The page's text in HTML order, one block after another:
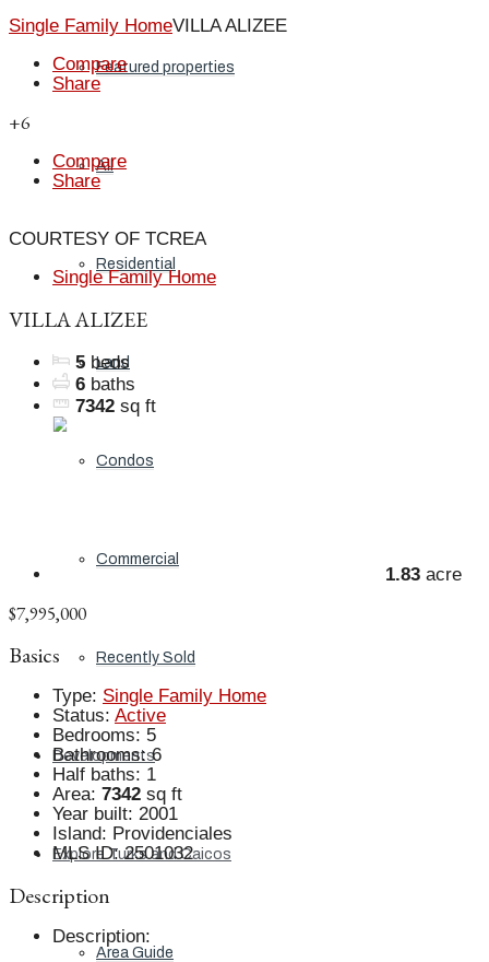
Featured properties
All
Residential
Land
Condos
Commercial
Recently Sold
Developments
Explore Turks and Caicos
Area Guide
Single Family HomeVILLA ALIZEE
Compare
Share
+6
Compare
Share
COURTESY OF TCREA
Single Family Home
VILLA ALIZEE
5 beds
6 baths
7342 sq ft
1.83 acre
$7,995,000
Basics
Type: Single Family Home
Status: Active
Bedrooms: 5
Bathrooms: 6
Half baths: 1
Area: 7342 sq ft
Year built: 2001
Island: Providenciales
MLS ID: 2501032
Description
Description: